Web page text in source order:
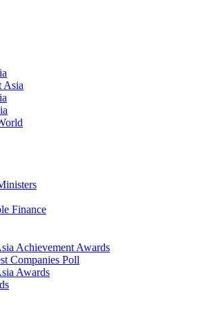
Asia
Finance
Achievement Awards
Companies Poll
Awards